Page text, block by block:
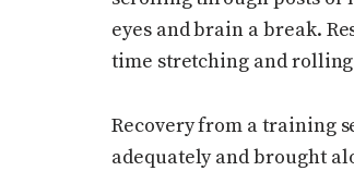
eyes and brain a break.
time stretching and
Recovery from a training
adequately and brought